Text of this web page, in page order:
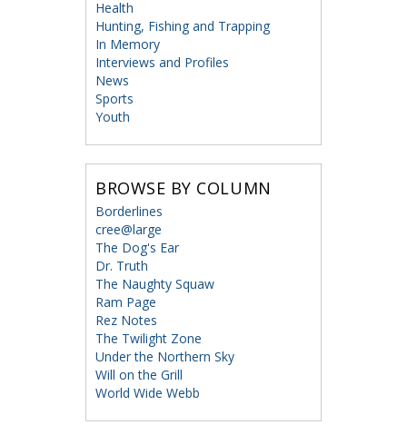
Health
Hunting, Fishing and Trapping
In Memory
Interviews and Profiles
News
Sports
Youth
BROWSE BY COLUMN
Borderlines
cree@large
The Dog's Ear
Dr. Truth
The Naughty Squaw
Ram Page
Rez Notes
The Twilight Zone
Under the Northern Sky
Will on the Grill
World Wide Webb